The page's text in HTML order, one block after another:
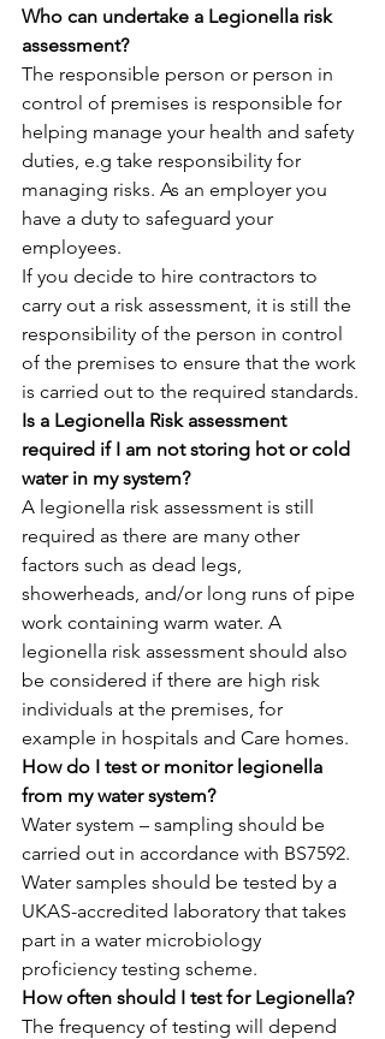
Who can undertake a Legionella risk
assessment?
The responsible person or person in
control of premises is responsible for
helping manage your health and safety
duties, e.g take responsibility for
managing risks. As an employer you
have a duty to safeguard your
employees.
If you decide to hire contractors to
carry out a risk assessment, it is still the
responsibility of the person in control
of the premises to ensure that the work
is carried out to the required standards.
Is a Legionella Risk assessment
required if I am not storing hot or cold
water in my system?
A legionella risk assessment is still
required as there are many other
factors such as dead legs,
showerheads, and/or long runs of pipe
work containing warm water. A
legionella risk assessment should also
be considered if there are high risk
individuals at the premises, for
example in hospitals and Care homes.
How do I test or monitor legionella
from my water system?
Water system – sampling should be
carried out in accordance with BS7592.
Water samples should be tested by a
UKAS-accredited laboratory that takes
part in a water microbiology
proficiency testing scheme.
How often should I test for Legionella?
The frequency of testing will depend